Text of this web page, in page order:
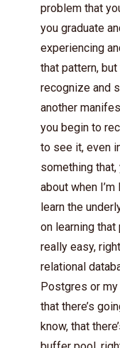
problem that
you graduate
experiencing
that pattern,
recognize and
another
you begin to
to see it, even
something
about when
learn the
on learning
really easy,
relational
Postgres or my
that there’s
know, that